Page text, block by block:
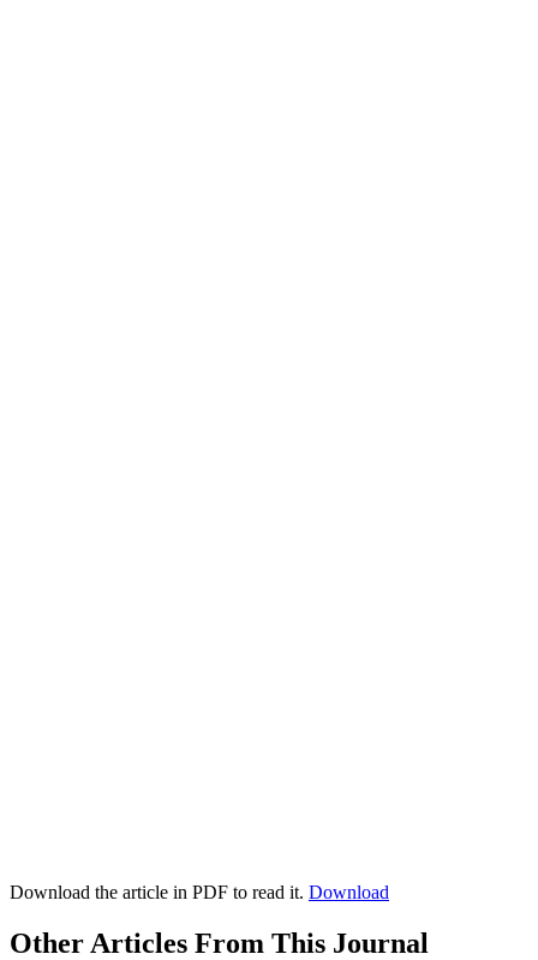
Download the article in PDF to read it. Download
Other Articles From This Journal